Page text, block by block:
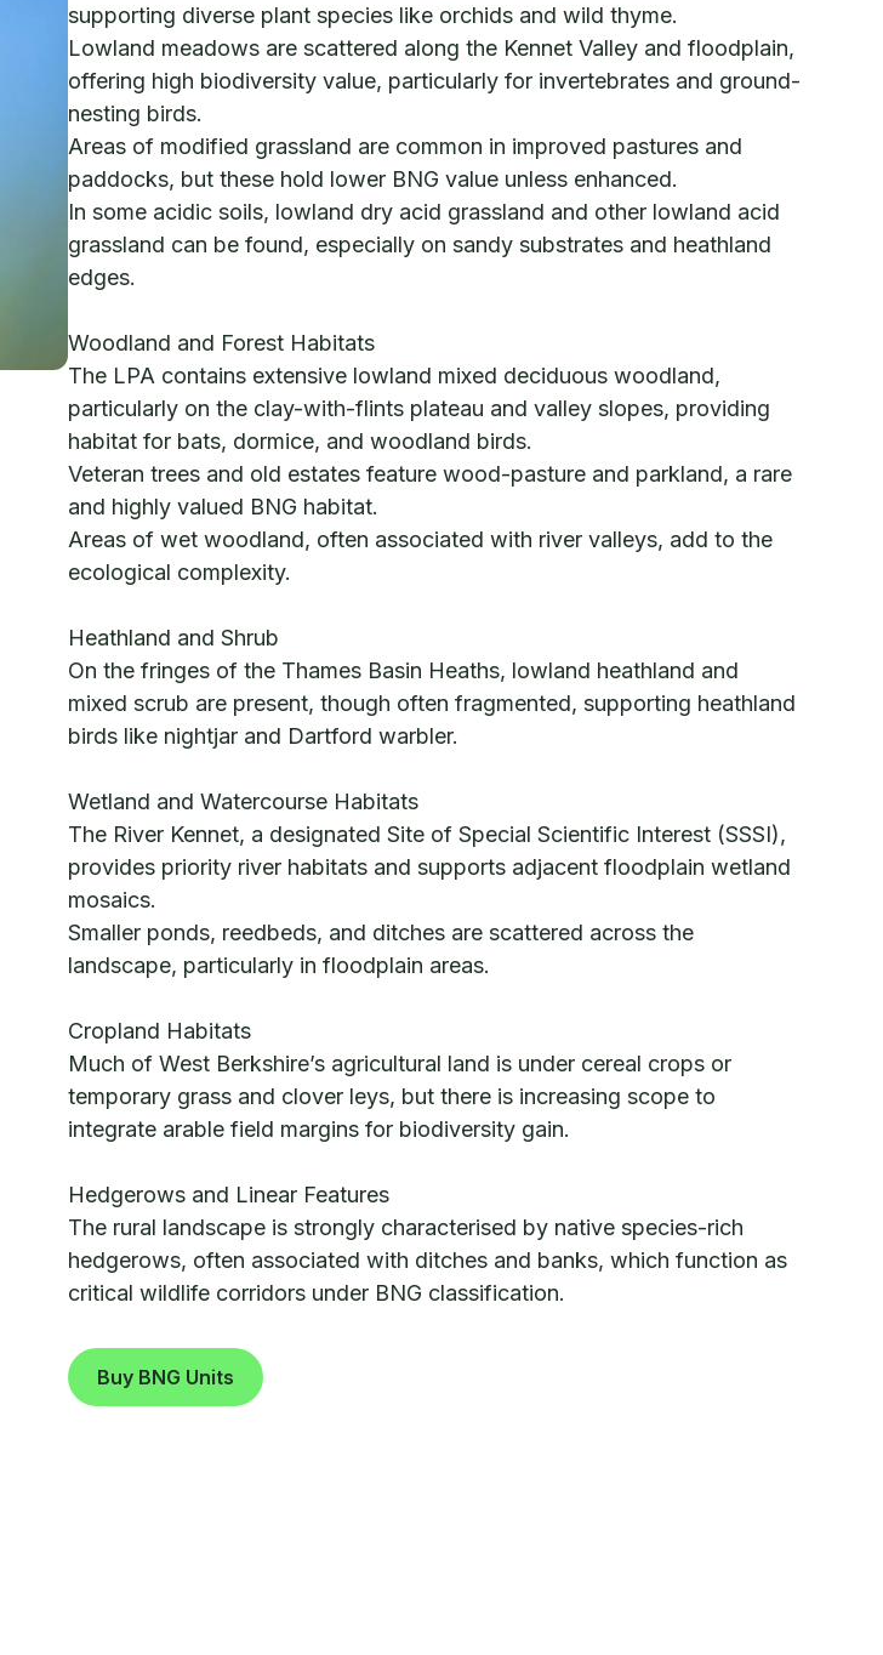
supporting diverse plant species like orchids and wild thyme.
Lowland meadows are scattered along the Kennet Valley and floodplain,
offering high biodiversity value, particularly for invertebrates and ground-
nesting birds.
Areas of modified grassland are common in improved pastures and
paddocks, but these hold lower BNG value unless enhanced.
In some acidic soils, lowland dry acid grassland and other lowland acid
grassland can be found, especially on sandy substrates and heathland
edges.
Woodland and Forest Habitats
The LPA contains extensive lowland mixed deciduous woodland,
particularly on the clay-with-flints plateau and valley slopes, providing
habitat for bats, dormice, and woodland birds.
Veteran trees and old estates feature wood-pasture and parkland, a rare
and highly valued BNG habitat.
Areas of wet woodland, often associated with river valleys, add to the
ecological complexity.
Heathland and Shrub
On the fringes of the Thames Basin Heaths, lowland heathland and
mixed scrub are present, though often fragmented, supporting heathland
birds like nightjar and Dartford warbler.
Wetland and Watercourse Habitats
The River Kennet, a designated Site of Special Scientific Interest (SSSI),
provides priority river habitats and supports adjacent floodplain wetland
mosaics.
Smaller ponds, reedbeds, and ditches are scattered across the
landscape, particularly in floodplain areas.
Cropland Habitats
Much of West Berkshire’s agricultural land is under cereal crops or
temporary grass and clover leys, but there is increasing scope to
integrate arable field margins for biodiversity gain.
Hedgerows and Linear Features
The rural landscape is strongly characterised by native species-rich
hedgerows, often associated with ditches and banks, which function as
critical wildlife corridors under BNG classification.
Buy BNG Units